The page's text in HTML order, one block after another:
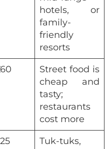
hotels, or
family-
friendly
resorts
Street food is
cheap and
tasty;
restaurants
cost more
Tuk-tuks,